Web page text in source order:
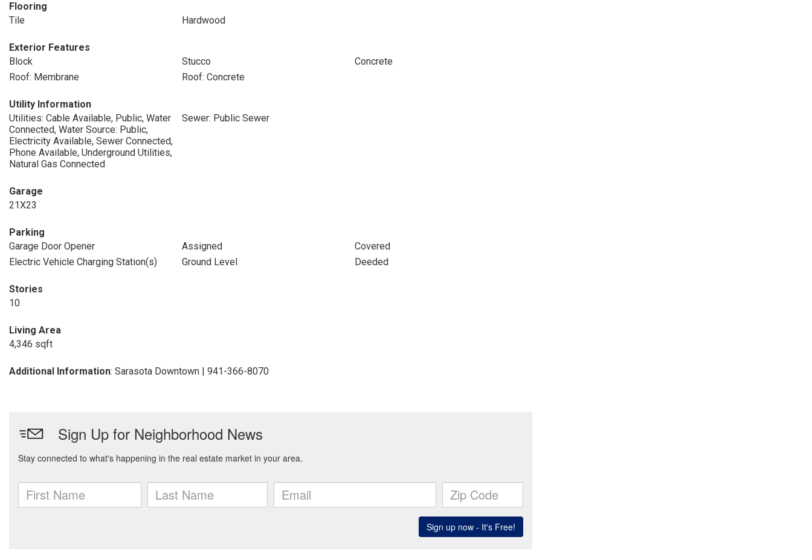
Flooring
Tile
Hardwood
Exterior Features
Block
Stucco
Concrete
Roof: Membrane
Roof: Concrete
Utility Information
Utilities: Cable Available, Public, Water
Connected, Water Source: Public,
Electricity Available, Sewer Connected,
Phone Available, Underground Utilities,
Natural Gas Connected
Sewer: Public Sewer
Garage
21X23
Parking
Garage Door Opener
Assigned
Covered
Electric Vehicle Charging Station(s)
Ground Level Deeded
Stories
10
Living Area
4,346 sqft
Additional Information: Sarasota Downtown | 941-366-8070